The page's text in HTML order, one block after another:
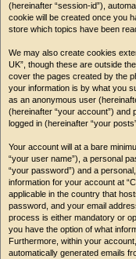
(hereinafter “session-id”),
cookie will be created once you
store which topics have been
We may also create cookies
UK”, though these are outside
cover the pages created by the
your information is by what you
as an anonymous user
(hereinafter “your account”)
logged in (hereinafter “your
Your account will at a bare
“your user name”), a personal
“your password”) and a
information for your account at
applicable in the country that
password, and your email
process is either mandatory or
you have the option of what
Furthermore, within your
automatically generated emails